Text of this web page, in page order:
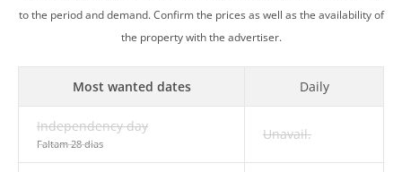
to the period and demand. Confirm the prices as well as the availability of
the property with the advertiser.
Most wanted dates Daily
Independency day
Faltam 28 dias
Unavail.